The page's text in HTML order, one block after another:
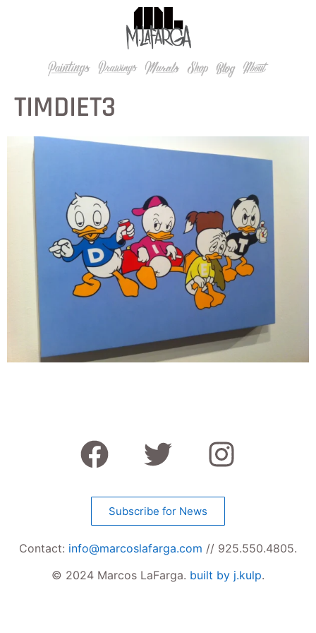
TIMDIET3
Subscribe for News
Contact: info@marcoslafarga.com // 925.550.4805.
© 2024 Marcos LaFarga. built by j.kulp.